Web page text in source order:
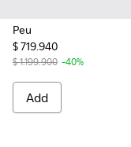
Peu
$ 719.940
$ 1.199.900 -40%
Add